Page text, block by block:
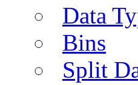
Data
Bins
Split